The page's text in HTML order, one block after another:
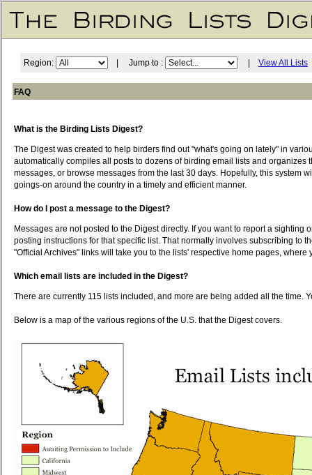
Region: | Jump to : View All Lists
FAQ
What is the Birding Lists Digest?
The Digest was created to help birders find out "what's going on lately" in
automatically compiles all posts to dozens of birding email lists and organizes
messages, or browse messages from the last 30 days. Hopefully, this system
goings-on around the country in a timely and efficient manner.
How do I post a message to the Digest?
Messages are not posted to the Digest directly. If you want to report a
posting instructions for that specific list. That normally involves subscribing to
"Official Archives" links will take you to the lists' respective home pages,
Which email lists are included in the Digest?
There are currently 115 lists included, and more are being added all the time.
Below is a map of the various regions of the U.S. that the Digest covers.